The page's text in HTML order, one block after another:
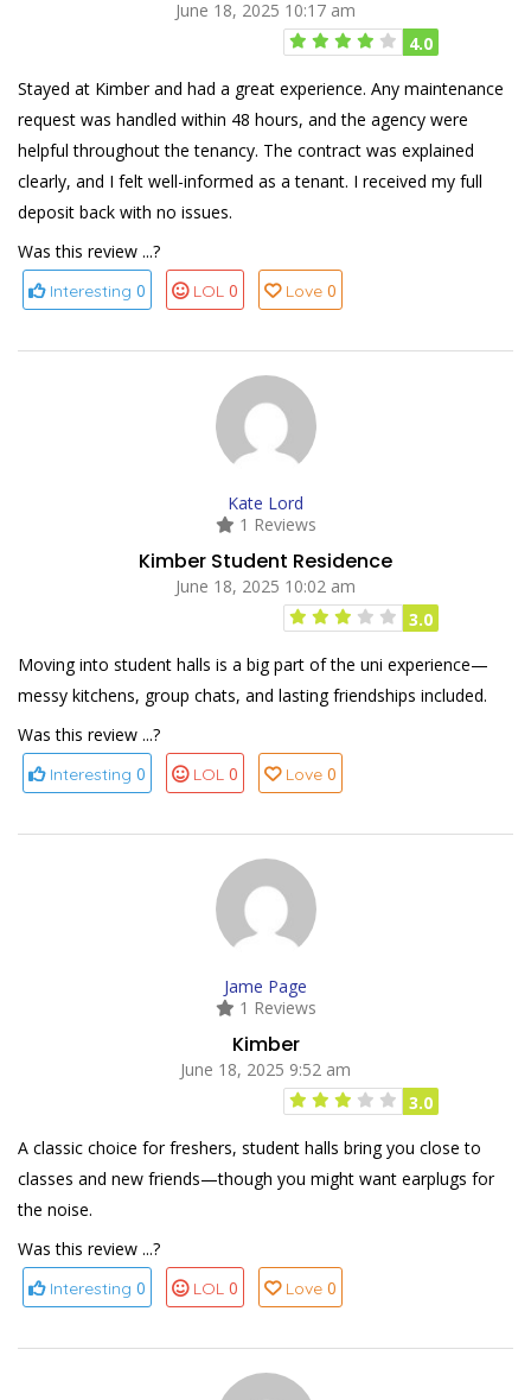
June 18, 2025 10:17 am
4.0
Stayed at Kimber and had a great experience. Any maintenance
request was handled within 48 hours, and the agency were
helpful throughout the tenancy. The contract was explained
clearly, and I felt well-informed as a tenant. I received my full
deposit back with no issues.
Was this review ...?
Interesting 0 LOL 0 Love 0
Kate Lord
1 Reviews
Kimber Student Residence
June 18, 2025 10:02 am
3.0
Moving into student halls is a big part of the uni experience—
messy kitchens, group chats, and lasting friendships included.
Was this review ...?
Interesting 0 LOL 0 Love 0
Jame Page
1 Reviews
Kimber
June 18, 2025 9:52 am
3.0
A classic choice for freshers, student halls bring you close to
classes and new friends—though you might want earplugs for
the noise.
Was this review ...?
Interesting 0 LOL 0 Love 0